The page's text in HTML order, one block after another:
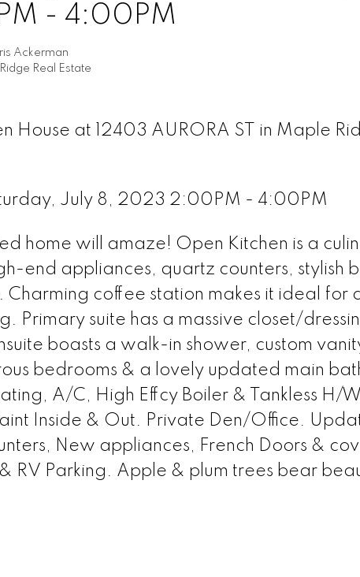
- 4:00PM
Ackerman
Real Estate
House at 12403 AURORA ST in Maple
July 8, 2023 2:00PM - 4:00PM
home will amaze! Open Kitchen is a
end appliances, quartz counters, stylish
Charming coffee station makes it ideal for
Primary suite has a massive closet/
boasts a walk-in shower, custom
bedrooms & a lovely updated main
A/C, High Effcy Boiler & Tankless H/
Inside & Out. Private Den/Office.
New appliances, French Doors &
RV Parking. Apple & plum trees bear